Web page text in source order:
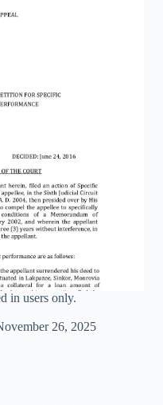
in users only.
26, 2025